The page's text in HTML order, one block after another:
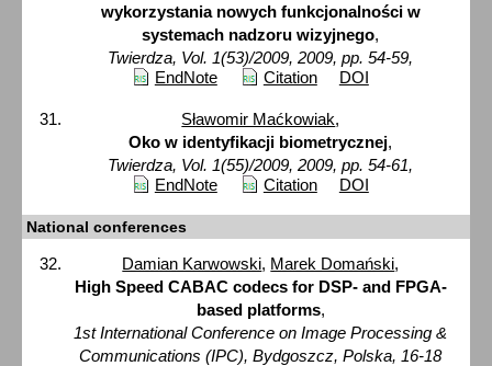
wykorzystania nowych funkcjonalności w
systemach nadzoru wizyjnego,
Twierdza, Vol. 1(53)/2009, 2009, pp. 54-59,
EndNote
Citation DOI
Sławomir Maćkowiak,
Oko w identyfikacji biometrycznej,
Twierdza, Vol. 1(55)/2009, 2009, pp. 54-61,
EndNote
Citation DOI
National conferences
Damian Karwowski, Marek Domański,
High Speed CABAC codecs for DSP- and FPGA-
based platforms,
1st International Conference on Image Processing &
Communications (IPC), Bydgoszcz, Polska, 16-18